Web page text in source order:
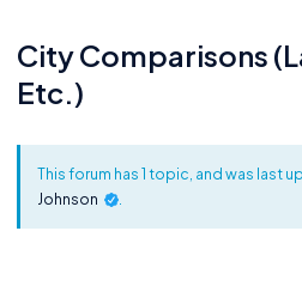
City Comparisons
Etc.)
This forum has 1 topic, and was last
Johnson
.